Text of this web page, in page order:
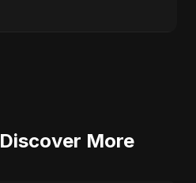
Discover More